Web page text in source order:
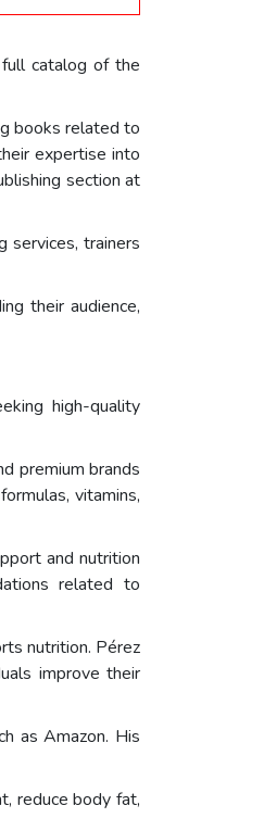
catalog of the
books related to
expertise into
section at
services, trainers
their audience,
high-quality
premium brands
vitamins,
and nutrition
related to
nutrition. Pérez
improve their
as Amazon. His
reduce body fat,